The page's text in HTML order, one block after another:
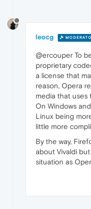
leocg
@ercouper To
proprietary
a license that
reason, Opera
media that uses
On Windows
Linux being
little more
By the way,
about Vivaldi
situation as